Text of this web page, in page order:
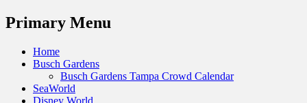
Menu
Primary Menu
Skip
Home
Busch Gardens
Busch Gardens Tampa Crowd Calendar
SeaWorld
Disney World